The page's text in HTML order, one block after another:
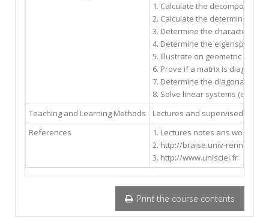
1. Calculate the
2. Calculate the determinant of
3. Determine the characteristic
4. Determine the eigenspaces
5. Illustrate on geometric
6. Prove if a matrix is
7. Determine the diagonalized
8. Solve linear systems
Teaching and Learning Methods
Lectures and supervised
References
1. Lectures notes ans
2. http://braise.univ-rennes1.fr/
3. http://www.unisciel.fr
Print the course contents